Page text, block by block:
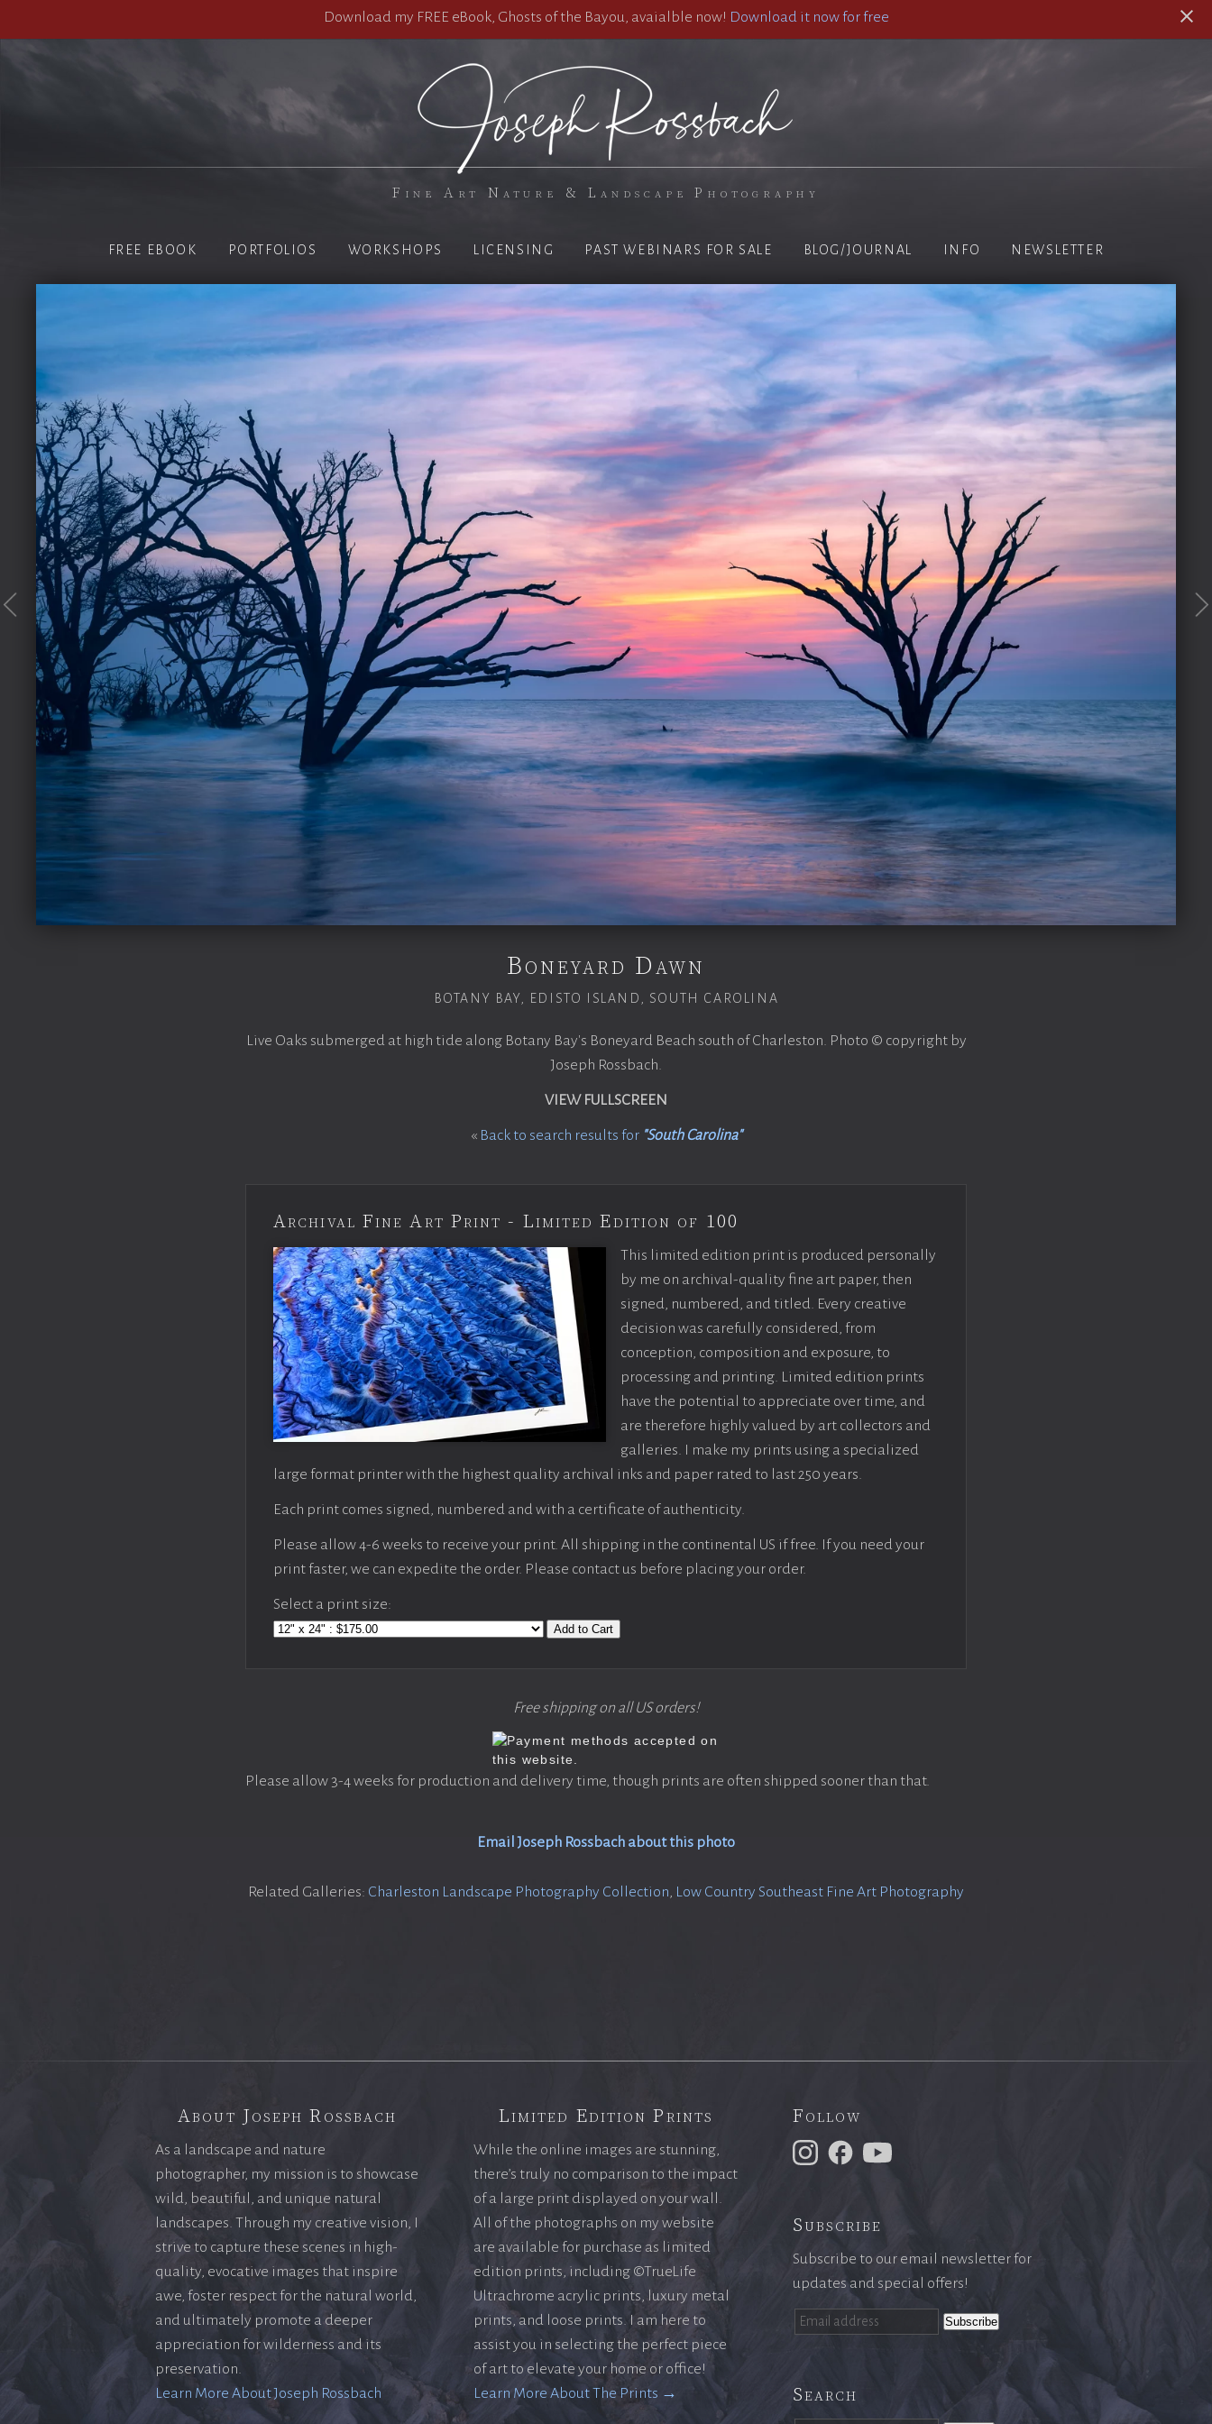
Download my FREE eBook, Ghosts of the Bayou, avaialble now! Download it now for free
Fine Art Nature & Landscape Photography
FREE EBOOK PORTFOLIOS WORKSHOPS LICENSING PAST WEBINARS FOR SALE BLOG/JOURNAL INFO NEWSLETTER
Boneyard Dawn
BOTANY BAY, EDISTO ISLAND, SOUTH CAROLINA
Live Oaks submerged at high tide along Botany Bay's Boneyard Beach south of Charleston. Photo © copyright by
Joseph Rossbach.
VIEW FULLSCREEN
« Back to search results for "South Carolina"
Archival Fine Art Print - Limited Edition of 100
This limited edition print is produced personally
by me on archival-quality fine art paper, then
signed, numbered, and titled. Every creative
decision was carefully considered, from
conception, composition and exposure, to
processing and printing. Limited edition prints
have the potential to appreciate over time, and
are therefore highly valued by art collectors and
galleries. I make my prints using a specialized
large format printer with the highest quality archival inks and paper rated to last 250 years.
Each print comes signed, numbered and with a certificate of authenticity.
Please allow 4-6 weeks to receive your print. All shipping in the continental US if free. If you need your
print faster, we can expedite the order. Please contact us before placing your order.
Select a print size:
Add to Cart
Free shipping on all US orders!
Please allow 3-4 weeks for production and delivery time, though prints are often shipped sooner than that.
Email Joseph Rossbach about this photo
Related Galleries: Charleston Landscape Photography Collection, Low Country Southeast Fine Art Photography
About Joseph Rossbach
As a landscape and nature
photographer, my mission is to showcase
wild, beautiful, and unique natural
landscapes. Through my creative vision, I
strive to capture these scenes in high-
quality, evocative images that inspire
awe, foster respect for the natural world,
and ultimately promote a deeper
appreciation for wilderness and its
preservation.
Learn More About Joseph Rossbach
Limited Edition Prints
While the online images are stunning,
there’s truly no comparison to the impact
of a large print displayed on your wall.
All of the photographs on my website
are available for purchase as limited
edition prints, including ©TrueLife
Ultrachrome acrylic prints, luxury metal
prints, and loose prints. I am here to
assist you in selecting the perfect piece
of art to elevate your home or office!
Learn More About The Prints →
Follow
Subscribe
Subscribe to our email newsletter for
updates and special offers!
Search